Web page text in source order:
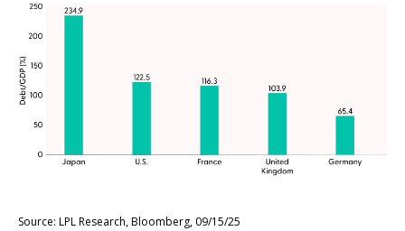
Source: LPL Research, Bloomberg, 09/15/25